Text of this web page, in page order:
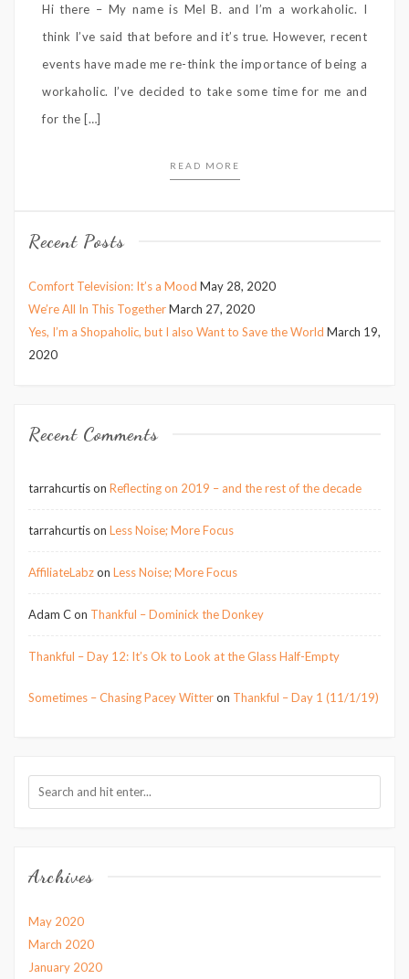
Hi there – My name is Mel B. and I’m a workaholic. I
think I’ve said that before and it’s true. However, recent
events have made me re-think the importance of being a
workaholic. I’ve decided to take some time for me and
for the […]
READ MORE
Recent Posts
Comfort Television: It’s a Mood May 28, 2020
We’re All In This TogetherMarch 27, 2020
Yes, I’m a Shopaholic, but I also Want to Save the World March 19,
2020
Recent Comments
tarrahcurtison Reflecting on 2019 – and the rest of the decade
tarrahcurtison Less Noise; More Focus
AffiliateLabzon Less Noise; More Focus
Adam Con Thankful – Dominick the Donkey
Thankful – Day 12: It’s Ok to Look at the Glass Half-Empty
Sometimes – Chasing Pacey Witteron Thankful – Day 1 (11/1/19)
Archives
May 2020
March 2020
January 2020